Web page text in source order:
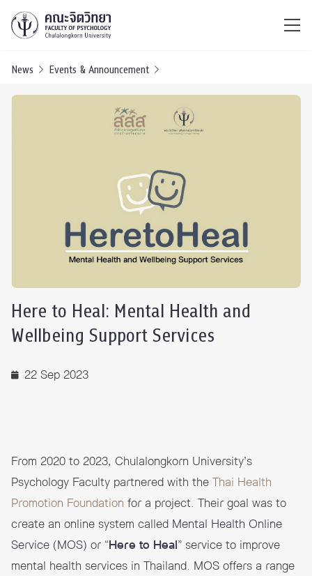
News Events & Announcement
Here to Heal: Mental Health and
Wellbeing Support Services
22 Sep 2023
From 2020 to 2023, Chulalongkorn University’s
Psychology Faculty partnered with theThai Health
Promotion Foundation for a project. Their goal was to
create an online system called Mental Health Online
Service (MOS) or “Here to Heal” service to improve
mental health services in Thailand. MOS offers a range